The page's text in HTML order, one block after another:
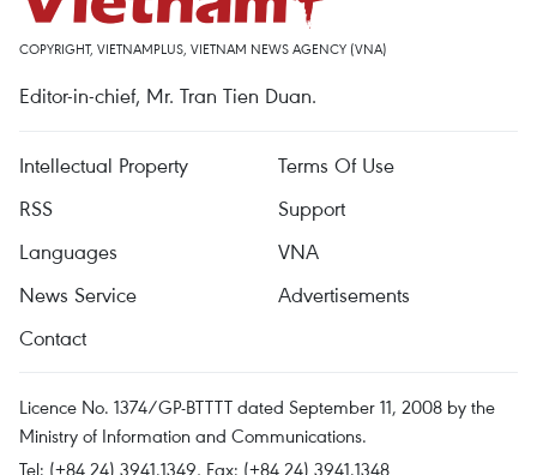
COPYRIGHT, VIETNAMPLUS, VIETNAM NEWS AGENCY (VNA)
Editor-in-chief, Mr. Tran Tien Duan.
Intellectual Property
Terms Of Use
RSS
Support
Languages
VNA
News Service
Advertisements
Contact
Licence No. 1374/GP-BTTTT dated September 11, 2008 by the
Ministry of Information and Communications.
Tel: (+84 24) 3941.1349, Fax: (+84 24) 3941.1348